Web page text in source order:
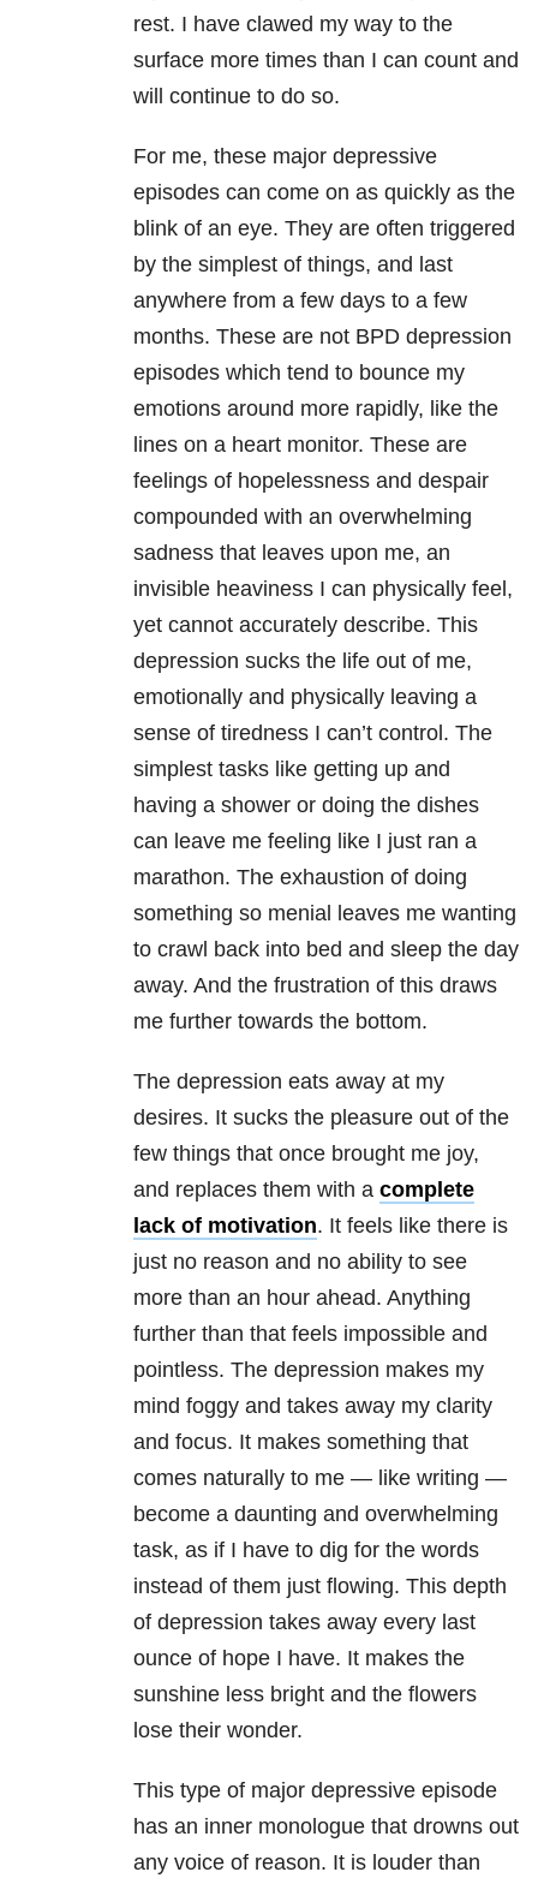
rest. I have clawed my way to the
surface more times than I can count and
will continue to do so.
For me, these major depressive
episodes can come on as quickly as the
blink of an eye. They are often triggered
by the simplest of things, and last
anywhere from a few days to a few
months. These are not BPD depression
episodes which tend to bounce my
emotions around more rapidly, like the
lines on a heart monitor. These are
feelings of hopelessness and despair
compounded with an overwhelming
sadness that leaves upon me, an
invisible heaviness I can physically feel,
yet cannot accurately describe. This
depression sucks the life out of me,
emotionally and physically leaving a
sense of tiredness I can’t control. The
simplest tasks like getting up and
having a shower or doing the dishes
can leave me feeling like I just ran a
marathon. The exhaustion of doing
something so menial leaves me wanting
to crawl back into bed and sleep the day
away. And the frustration of this draws
me further towards the bottom.
The depression eats away at my
desires. It sucks the pleasure out of the
few things that once brought me joy,
and replaces them with a complete
lack of motivation. It feels like there is
just no reason and no ability to see
more than an hour ahead. Anything
further than that feels impossible and
pointless. The depression makes my
mind foggy and takes away my clarity
and focus. It makes something that
comes naturally to me — like writing —
become a daunting and overwhelming
task, as if I have to dig for the words
instead of them just flowing. This depth
of depression takes away every last
ounce of hope I have. It makes the
sunshine less bright and the flowers
lose their wonder.
This type of major depressive episode
has an inner monologue that drowns out
any voice of reason. It is louder than